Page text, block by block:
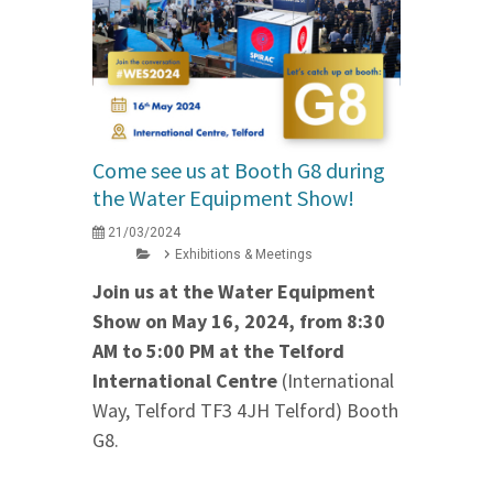
Come see us at Booth G8 during
the Water Equipment Show!
21/03/2024
Exhibitions & Meetings
Join us at the Water Equipment
Show on May 16, 2024, from 8:30
AM to 5:00 PM at the Telford
International Centre (International
Way, Telford TF3 4JH Telford) Booth
G8.